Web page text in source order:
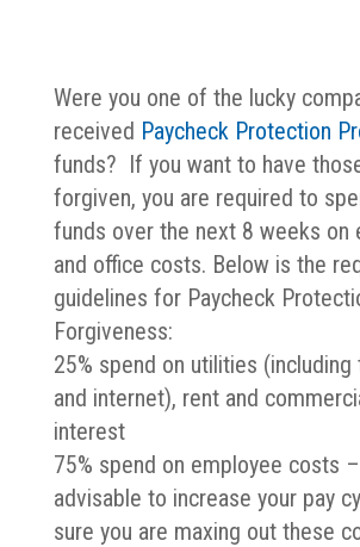
Were you one of the lucky
received Paycheck Protection
funds? If you want to have
forgiven, you are required to
funds over the next 8 weeks on
and office costs. Below is the
guidelines for Paycheck
Forgiveness:
25% spend on utilities (including
and internet), rent and
interest
75% spend on employee costs
advisable to increase your pay
sure you are maxing out these